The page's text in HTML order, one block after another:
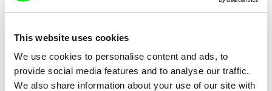
This website uses cookies
We use cookies to personalise content and ads, to
provide social media features and to analyse our traffic.
We also share information about your use of our site with